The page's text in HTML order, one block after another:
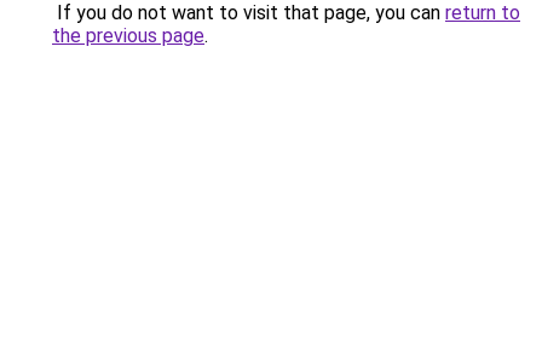
If you do not want to visit that page, you can return to
the previous page.